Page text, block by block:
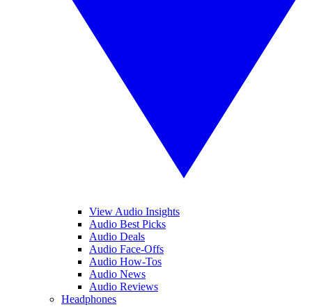
View Audio Insights
Audio Best Picks
Audio Deals
Audio Face-Offs
Audio How-Tos
Audio News
Audio Reviews
Headphones